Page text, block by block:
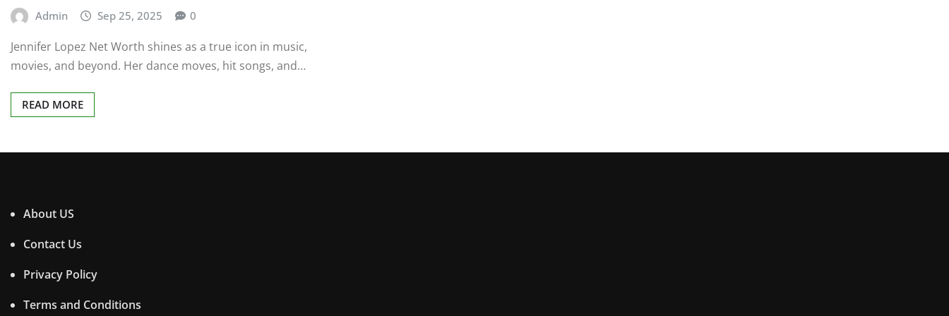
Admin Sep 25, 2025 0
Jennifer Lopez Net Worth shines as a true icon in music,
movies, and beyond. Her dance moves, hit songs, and…
READ MORE
About US
Contact Us
Privacy Policy
Terms and Conditions